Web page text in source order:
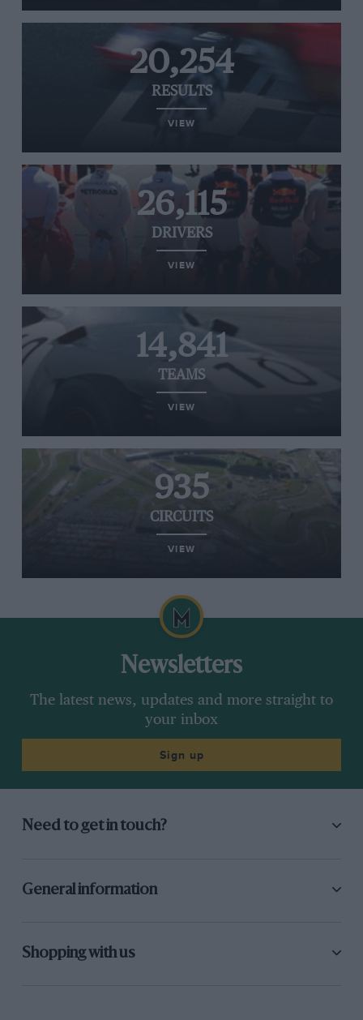
20,254
RESULTS
VIEW
26,115
DRIVERS
VIEW
14,841
TEAMS
VIEW
935
CIRCUITS
VIEW
Newsletters
The latest news, updates and more straight to
your inbox
Sign up
Need to get in touch?
General information
Shopping with us